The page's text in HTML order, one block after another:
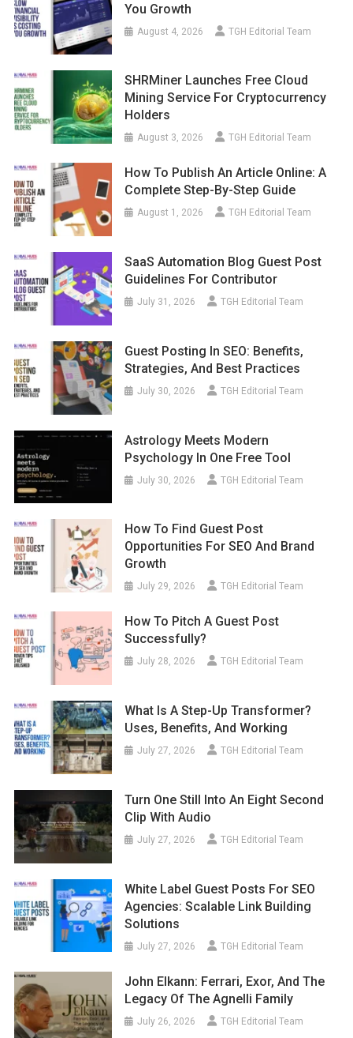
You Growth
August 4, 2026 TGH Editorial Team
SHRMiner Launches Free Cloud
Mining Service For Cryptocurrency
Holders
August 3, 2026 TGH Editorial Team
How To Publish An Article Online: A
Complete Step-By-Step Guide
August 1, 2026 TGH Editorial Team
SaaS Automation Blog Guest Post
Guidelines For Contributor
July 31, 2026 TGH Editorial Team
Guest Posting In SEO: Benefits,
Strategies, And Best Practices
July 30, 2026 TGH Editorial Team
Astrology Meets Modern
Psychology In One Free Tool
July 30, 2026 TGH Editorial Team
How To Find Guest Post
Opportunities For SEO And Brand
Growth
July 29, 2026 TGH Editorial Team
How To Pitch A Guest Post
Successfully?
July 28, 2026 TGH Editorial Team
What Is A Step-Up Transformer?
Uses, Benefits, And Working
July 27, 2026 TGH Editorial Team
Turn One Still Into An Eight Second
Clip With Audio
July 27, 2026 TGH Editorial Team
White Label Guest Posts For SEO
Agencies: Scalable Link Building
Solutions
July 27, 2026 TGH Editorial Team
John Elkann: Ferrari, Exor, And The
Legacy Of The Agnelli Family
July 26, 2026 TGH Editorial Team